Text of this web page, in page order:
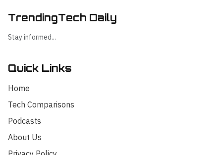
TrendingTech Daily
Stay informed...
Quick Links
Home
Tech Comparisons
Podcasts
About Us